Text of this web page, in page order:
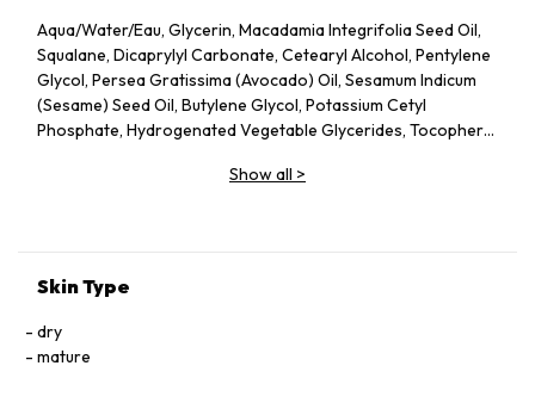
Aqua/Water/Eau, Glycerin, Macadamia Integrifolia Seed Oil,
Squalane, Dicaprylyl Carbonate, Cetearyl Alcohol, Pentylene
Glycol, Persea Gratissima (Avocado) Oil, Sesamum Indicum
(Sesame) Seed Oil, Butylene Glycol, Potassium Cetyl
Phosphate, Hydrogenated Vegetable Glycerides, Tocopheryl
Extract, Nasturtium Officinale Extract, Panax Ginseng Root
(Sunflower) Seed Oil, Panthenol, Sodium Hyaluronate,
Trifluoroacetyl Tripeptide-2, Nicotiana Benthamiana
Hexapeptide-40 Sh-Polypeptide-47, Hydrogenated Palm
Show all >
Skin Type
dry
mature